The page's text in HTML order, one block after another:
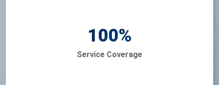
100%
Service Coverage